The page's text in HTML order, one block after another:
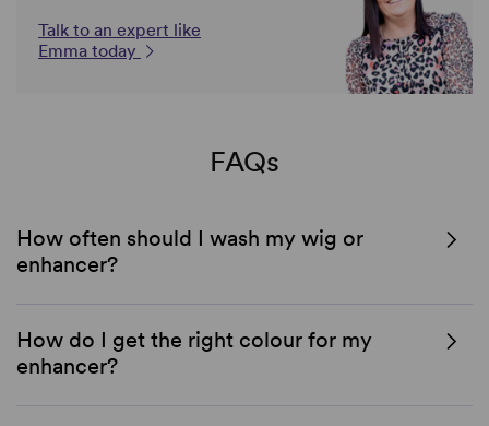
Talk to an expert like
Emma today
FAQs
How often should I wash my wig or
enhancer?
How do I get the right colour for my
enhancer?